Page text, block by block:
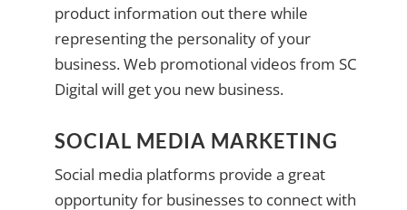
product information out there while
representing the personality of your
business. Web promotional videos from SC
Digital will get you new business.
SOCIAL MEDIA MARKETING
Social media platforms provide a great
opportunity for businesses to connect with